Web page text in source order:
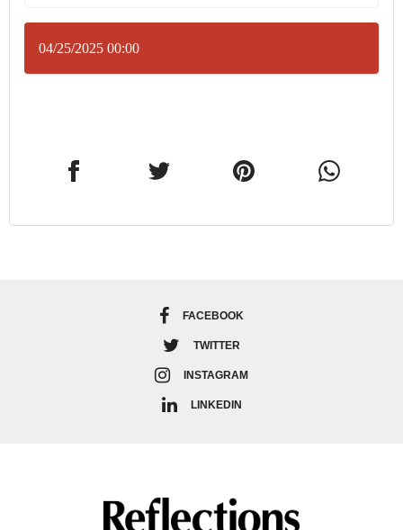
04/25/2025 00:00
FACEBOOK
TWITTER
INSTAGRAM
LINKEDIN